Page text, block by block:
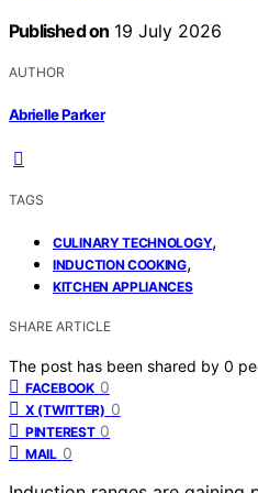
Published on 19 July 2026
AUTHOR
Abrielle Parker
TAGS
CULINARY TECHNOLOGY,
INDUCTION COOKING,
KITCHEN APPLIANCES
SHARE ARTICLE
The post has been shared by 0
FACEBOOK 0
X (TWITTER) 0
PINTEREST 0
MAIL 0